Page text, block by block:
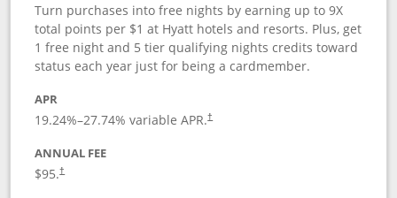
Turn purchases into free nights by earning up to 9X
total points per $1 at Hyatt hotels and resorts. Plus, get
1 free night and 5 tier qualifying nights credits toward
status each year just for being a cardmember.
APR
19.24%–27.74% variable APR.†
ANNUAL FEE
$95.†